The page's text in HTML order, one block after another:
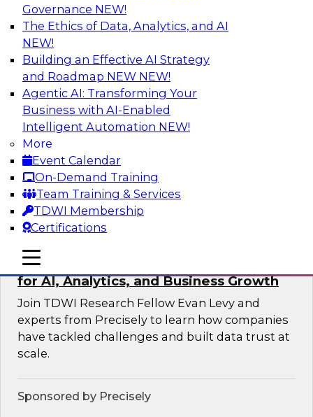
Governance NEW!
The Ethics of Data, Analytics, and AI
NEW!
Building an Effective AI Strategy
and Roadmap NEW NEW!
Agentic AI: Transforming Your
Business with AI-Enabled
Intelligent Automation NEW!
More
Event Calendar
On-Demand Training
Team Training & Services
TDWI Membership
Certifications
mobile toggle line
mobile toggle line
mobile toggle line
AI Governance in Practice:
Operationalizing Governance for
Enterprise AI
In this webinar, David Loshin and experts from
Databricks and Dataiku explore the issues
associated with operationalizing enterprise AI
governance.
Sponsored by Databricks, Dataiku
Unlocking the Power of Trusted Data
for AI, Analytics, and Business Growth
Join TDWI Research Fellow Evan Levy and
experts from Precisely to learn how companies
have tackled challenges and built data trust at
scale.
Sponsored by Precisely